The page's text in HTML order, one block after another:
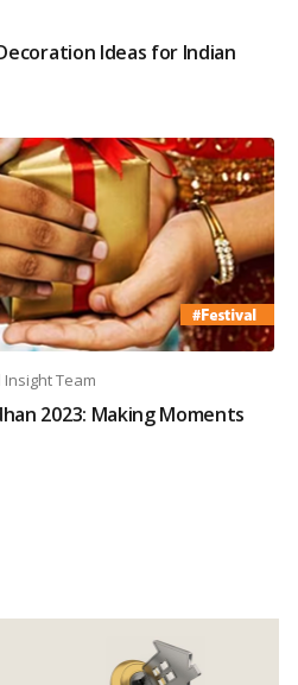
Ideas for Indian
Team
2023: Making Moments